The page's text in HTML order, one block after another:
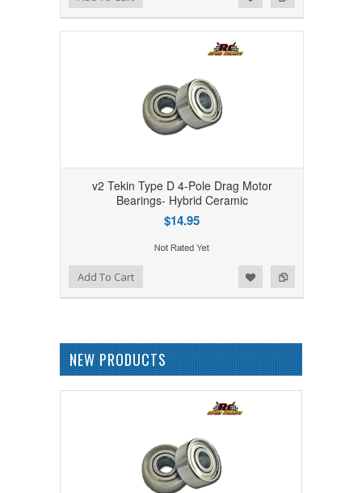
v2 Tekin Type D 4-Pole Drag Motor
Bearings- Hybrid Ceramic
$14.95
Add to Compare
Add to WishlistAdd To Cart
NEW PRODUCTS